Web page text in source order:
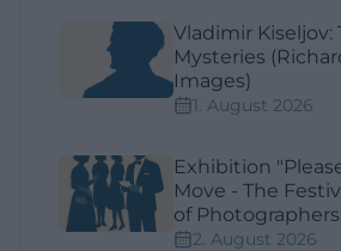
Vladimir Kiseljov:
Mysteries
Images)
1. August 2026
Exhibition
Move - The
of
2. August 2026